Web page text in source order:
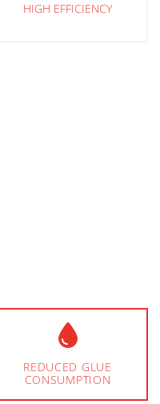
HIGH EFFICIENCY
REDUCED GLUE
CONSUMPTION